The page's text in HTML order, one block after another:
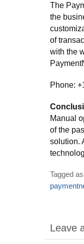
The
the
of
with the
Phone:
Manual
of the
solution.
Tagged
Leave